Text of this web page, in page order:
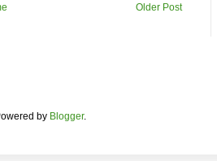
Older Post
by Blogger.